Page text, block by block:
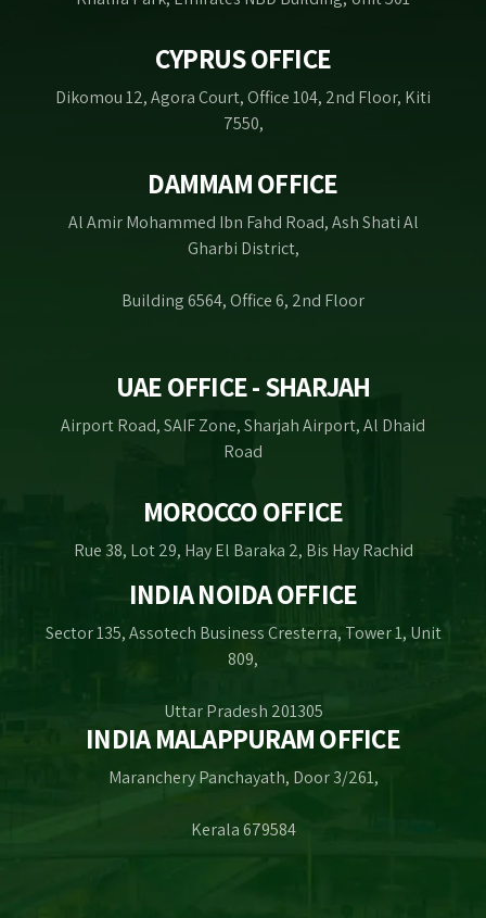
CYPRUS OFFICE
Dikomou 12, Agora Court, Office 104, 2nd Floor, Kiti
7550,
DAMMAM OFFICE
Al Amir Mohammed Ibn Fahd Road, Ash Shati Al
Gharbi District,
Building 6564, Office 6, 2nd Floor
UAE OFFICE - SHARJAH
Airport Road, SAIF Zone, Sharjah Airport, Al Dhaid
Road
MOROCCO OFFICE
Rue 38, Lot 29, Hay El Baraka 2, Bis Hay Rachid
INDIA NOIDA OFFICE
Sector 135, Assotech Business Cresterra, Tower 1, Unit
809,
Uttar Pradesh 201305
INDIA MALAPPURAM OFFICE
Maranchery Panchayath, Door 3/261,
Kerala 679584